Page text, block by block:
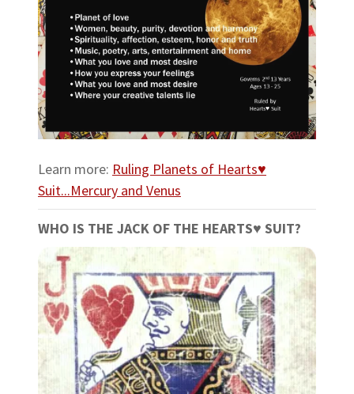
Learn more: Ruling Planets of Hearts♥
Suit...Mercury and Venus
WHO IS THE JACK OF THE HEARTS♥ SUIT?